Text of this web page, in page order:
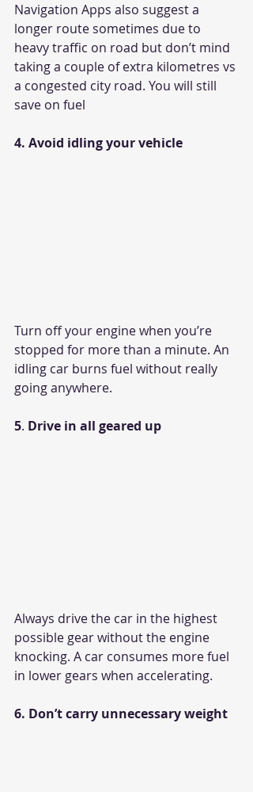
Navigation Apps also suggest a
longer route sometimes due to
heavy traffic on road but don’t mind
taking a couple of extra kilometres vs
a congested city road. You will still
save on fuel
4. Avoid idling your vehicle
Turn off your engine when you’re
stopped for more than a minute. An
idling car burns fuel without really
going anywhere.
5. Drive in all geared up
Always drive the car in the highest
possible gear without the engine
knocking. A car consumes more fuel
in lower gears when accelerating.
6. Don’t carry unnecessary weight